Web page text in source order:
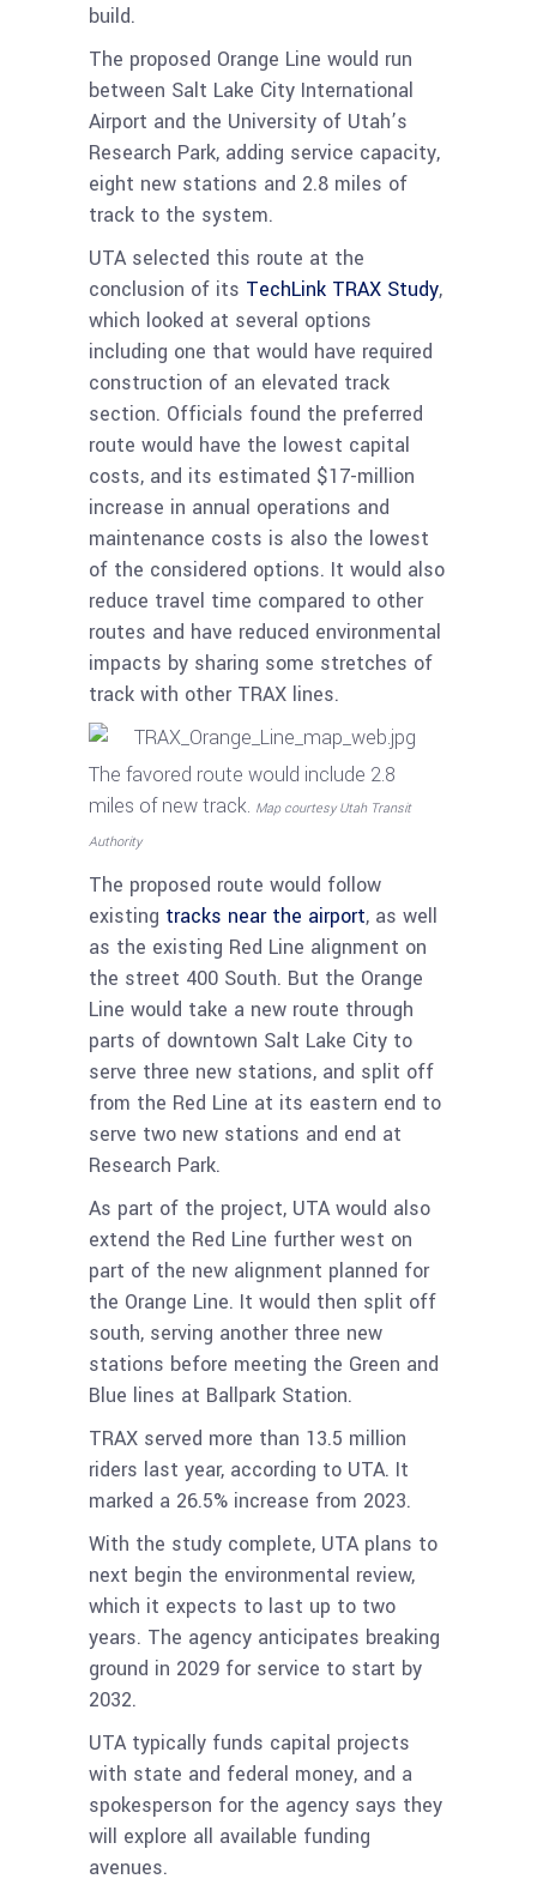
build.
The proposed Orange Line would run
between Salt Lake City International
Airport and the University of Utah’s
Research Park, adding service capacity,
eight new stations and 2.8 miles of
track to the system.
UTA selected this route at the
conclusion of its TechLink TRAX Study,
which looked at several options
including one that would have required
construction of an elevated track
section. Officials found the preferred
route would have the lowest capital
costs, and its estimated $17-million
increase in annual operations and
maintenance costs is also the lowest
of the considered options. It would also
reduce travel time compared to other
routes and have reduced environmental
impacts by sharing some stretches of
track with other TRAX lines.
The favored route would include 2.8
miles of new track. Map courtesy Utah Transit
Authority
The proposed route would follow
existing tracks near the airport, as well
as the existing Red Line alignment on
the street 400 South. But the Orange
Line would take a new route through
parts of downtown Salt Lake City to
serve three new stations, and split off
from the Red Line at its eastern end to
serve two new stations and end at
Research Park.
As part of the project, UTA would also
extend the Red Line further west on
part of the new alignment planned for
the Orange Line. It would then split off
south, serving another three new
stations before meeting the Green and
Blue lines at Ballpark Station.
TRAX served more than 13.5 million
riders last year, according to UTA. It
marked a 26.5% increase from 2023.
With the study complete, UTA plans to
next begin the environmental review,
which it expects to last up to two
years. The agency anticipates breaking
ground in 2029 for service to start by
2032.
UTA typically funds capital projects
with state and federal money, and a
spokesperson for the agency says they
will explore all available funding
avenues.